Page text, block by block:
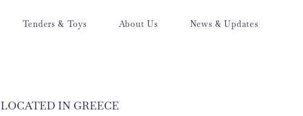
Tenders & Toys About Us News & Updates
LOCATED IN GREECE